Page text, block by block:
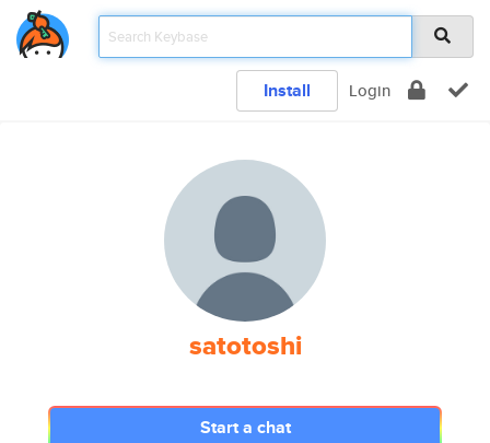
Install Login
satotoshi
Start a chat